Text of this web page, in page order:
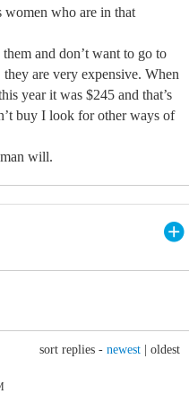
women who are in that
and don’t want to go to
are very expensive. When
year it was $245 and that’s
buy I look for other ways of
will.
sort replies - newest oldest